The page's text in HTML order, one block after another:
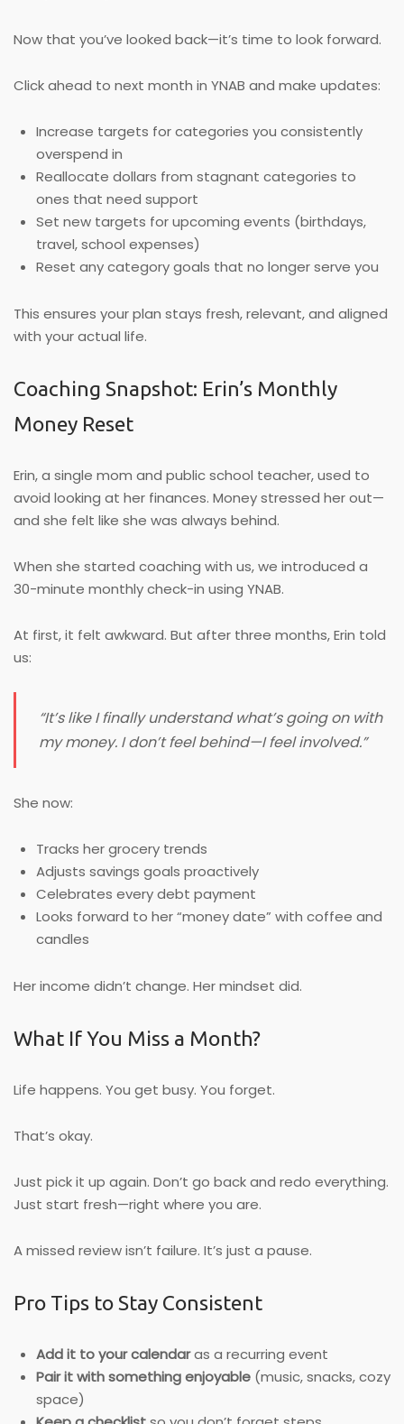
Now that you’ve looked back—it’s time to look forward.
Click ahead to next month in YNAB and make updates:
Increase targets for categories you consistently
overspend in
Reallocate dollars from stagnant categories to
ones that need support
Set new targets for upcoming events (birthdays,
travel, school expenses)
Reset any category goals that no longer serve you
This ensures your plan stays fresh, relevant, and aligned
with your actual life.
Coaching Snapshot: Erin’s Monthly
Money Reset
Erin, a single mom and public school teacher, used to
avoid looking at her finances. Money stressed her out—
and she felt like she was always behind.
When she started coaching with us, we introduced a
30-minute monthly check-in using YNAB.
At first, it felt awkward. But after three months, Erin told
us:
“It’s like I finally understand what’s going on with
my money. I don’t feel behind—I feelinvolved.”
She now:
Tracks her grocery trends
Adjusts savings goals proactively
Celebrates every debt payment
Looks forward to her “money date” with coffee and
candles
Her income didn’t change. Her mindset did.
What If You Miss a Month?
Life happens. You get busy. You forget.
That’s okay.
Just pick it up again. Don’t go back and redo everything.
Just start fresh—right where you are.
A missed review isn’t failure. It’s just a pause.
Pro Tips to Stay Consistent
Add it to your calendaras a recurring event
Pair it with something enjoyable (music, snacks, cozy
space)